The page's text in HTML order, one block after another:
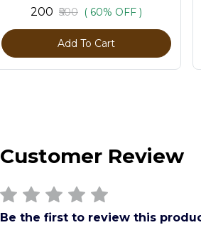
₹200 ₹500 ( 60% OFF )
Add To Cart
Customer Review
Be the first to review this